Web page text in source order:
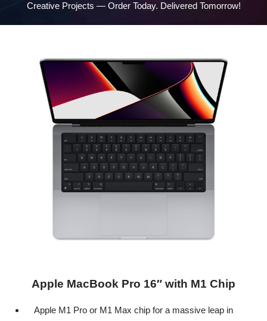
Creative Projects — Order Today. Delivered Tomorrow!
Apple MacBook Pro 16″ with M1 Chip
Apple M1 Pro or M1 Max chip for a massive leap in